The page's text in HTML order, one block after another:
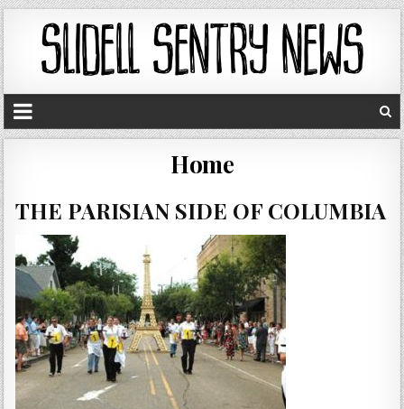
Home
THE PARISIAN SIDE OF COLUMBIA